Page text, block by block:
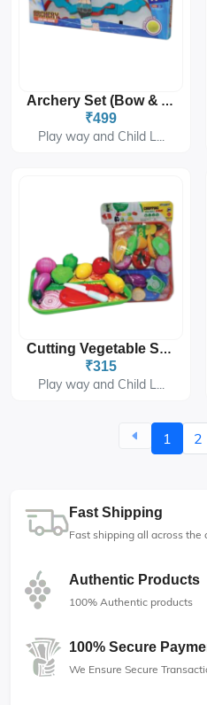
Archery Set (Bow & Arrow) PH-9502
₹499
Play way and Child L...
Cutting Vegetable Set PH-9213
₹315
Play way and Child L...
1 2
Fast Shipping
Fast shipping all across the
Authentic Products
100% Authentic products
100% Secure
We Ensure Secure